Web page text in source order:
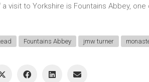
visit to Yorkshire is Fountains Abbey,
Fountains Abbey jmw turner